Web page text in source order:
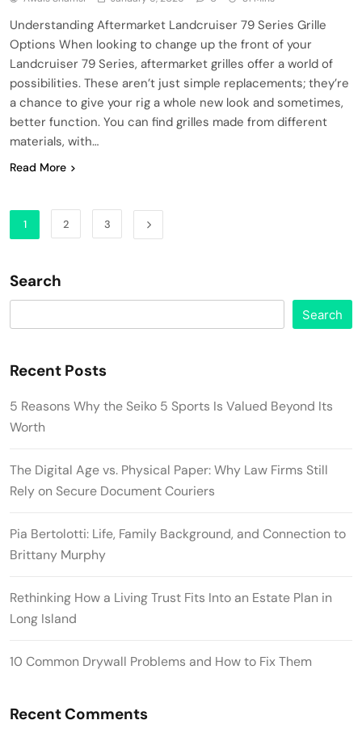
Understanding Aftermarket Landcruiser 79 Series Grille
Options When looking to change up the front of your
Landcruiser 79 Series, aftermarket grilles offer a world of
possibilities. These aren’t just simple replacements; they’re
a chance to give your rig a whole new look and sometimes,
better function. You can find grilles made from different
materials, with…
Read More
1 2 3
Search
Search
Recent Posts
5 Reasons Why the Seiko 5 Sports Is Valued Beyond Its
Worth
The Digital Age vs. Physical Paper: Why Law Firms Still
Rely on Secure Document Couriers
Pia Bertolotti: Life, Family Background, and Connection to
Brittany Murphy
Rethinking How a Living Trust Fits Into an Estate Plan in
Long Island
10 Common Drywall Problems and How to Fix Them
Recent Comments